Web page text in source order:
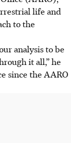
life and
to the
analysis to be
it all,” he
since the AARO